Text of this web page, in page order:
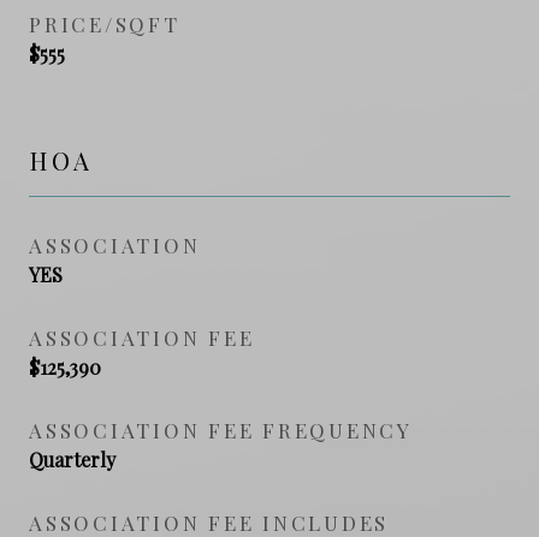
PRICE/SQFT
$555
HOA
ASSOCIATION
YES
ASSOCIATION FEE
$125,390
ASSOCIATION FEE FREQUENCY
Quarterly
ASSOCIATION FEE INCLUDES